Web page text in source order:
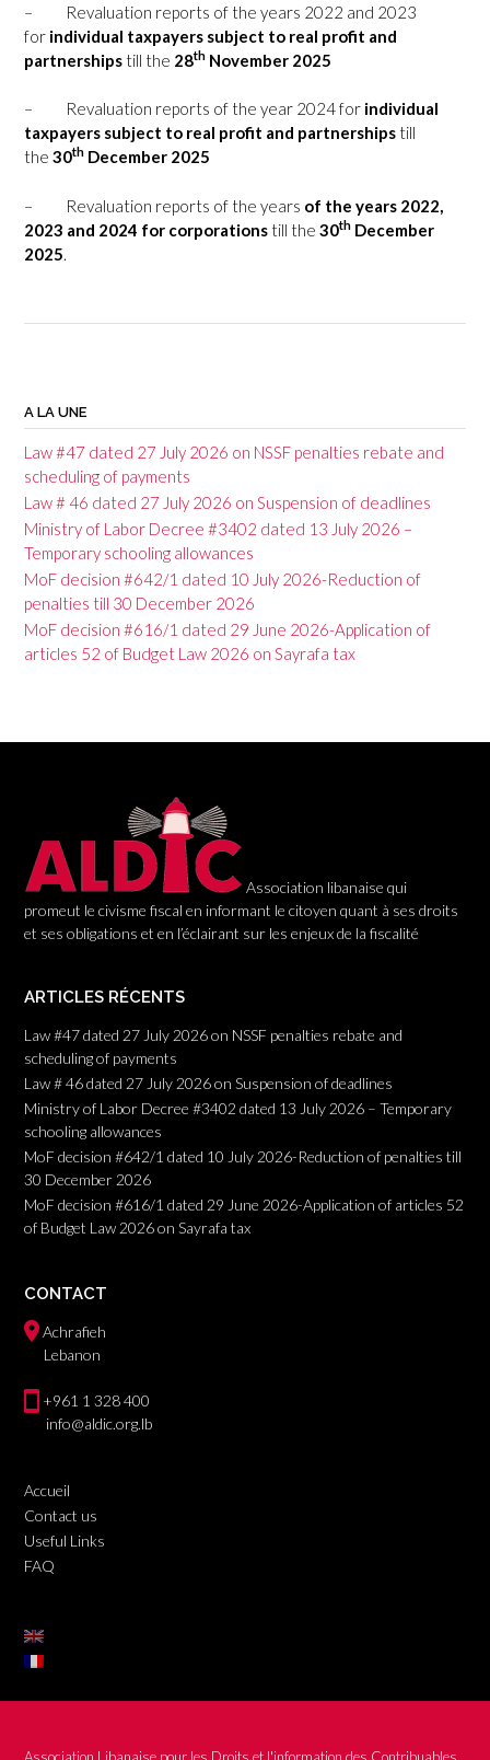
–
Revaluation reports of the years 2022 and 2023
for individual taxpayers subject to real profit and
partnerships till the 28th November 2025
– Revaluation reports of the year 2024 for individual
taxpayers subject to real profit and partnerships till
the 30th December 2025
– Revaluation reports of the years of the years 2022,
2023 and 2024 for corporations till the 30th December
2025
o
s
t
n
a
v
i
g
A LA UNE
Law #47 dated 27 July 2026 on NSSF penalties rebate and
scheduling of payments
Law # 46 dated 27 July 2026 on Suspension of deadlines
Ministry of Labor Decree #3402 dated 13 July 2026 –
Temporary schooling allowances
MoF decision #642/1 dated 10 July 2026-Reduction of
penalties till 30 December 2026
MoF decision #616/1 dated 29 June 2026-Application of
articles 52 of Budget Law 2026 on Sayrafa tax
Association libanaise qui
promeut le civisme fiscal en informant le citoyen quant à ses droits
et ses obligations et en l’éclairant sur les enjeux de la fiscalité
ARTICLES RÉCENTS
Law #47 dated 27 July 2026 on NSSF penalties rebate and
scheduling of payments
Law # 46 dated 27 July 2026 on Suspension of deadlines
Ministry of Labor Decree #3402 dated 13 July 2026 – Temporary
schooling allowances
MoF decision #642/1 dated 10 July 2026-Reduction of penalties till
30 December 2026
MoF decision #616/1 dated 29 June 2026-Application of articles 52
of Budget Law 2026 on Sayrafa tax
CONTACT
Achrafieh
Lebanon
+961 1 328 400
info@aldic.org.lb
Accueil
Contact us
Useful Links
FAQ
Association Libanaise pour les Droits et l'information des Contribuables